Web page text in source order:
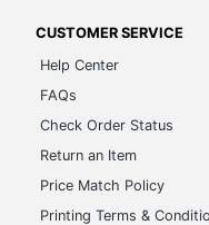
CUSTOMER SERVICE
Help Center
FAQs
Check Order Status
Return an Item
Price Match Policy
Printing Terms &